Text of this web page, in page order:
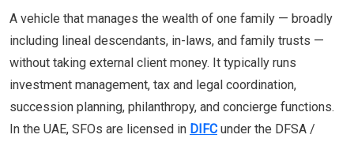
A vehicle that manages the wealth of one family — broadly
including lineal descendants, in-laws, and family trusts —
without taking external client money. It typically runs
investment management, tax and legal coordination,
succession planning, philanthropy, and concierge functions.
In the UAE, SFOs are licensed in DIFC under the DFSA /